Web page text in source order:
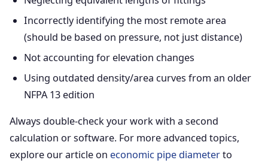
Incorrectly identifying the most remote area
(should be based on pressure, not just distance)
Not accounting for elevation changes
Using outdated density/area curves from an older
NFPA 13 edition
Always double-check your work with a second
calculation or software. For more advanced topics,
explore our article on economic pipe diameterto